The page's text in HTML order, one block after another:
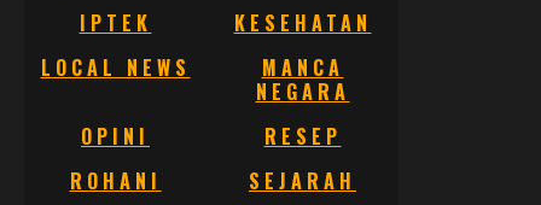
IPTEK
KESEHATAN
LOCAL NEWS
MANCA
NEGARA
OPINI
RESEP
ROHANI
SEJARAH